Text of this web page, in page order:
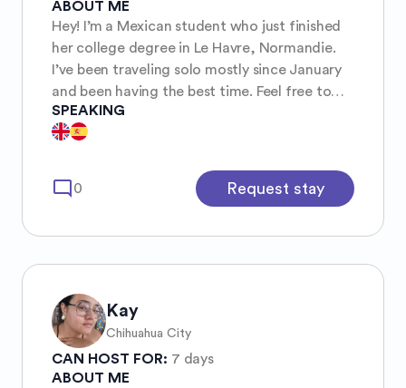
ABOUT ME
Hey! I’m a Mexican student who just finished
her college degree in Le Havre, Normandie.
I’ve been traveling solo mostly since January
and been having the best time. Feel free to
ask me tips from the places I’ve been
SPEAKING
mode_comment 0 Request stay
Kay
Chihuahua City
CAN HOST FOR: 7 days
ABOUT ME